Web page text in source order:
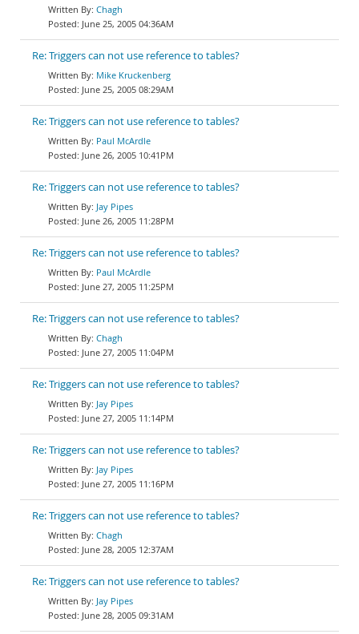
Chagh
June 25, 2005 04:36AM
Re: Triggers can not use reference to tables?
Mike Kruckenberg
June 25, 2005 08:29AM
Re: Triggers can not use reference to tables?
Paul McArdle
June 26, 2005 10:41PM
Re: Triggers can not use reference to tables?
Jay Pipes
June 26, 2005 11:28PM
Re: Triggers can not use reference to tables?
Paul McArdle
June 27, 2005 11:25PM
Re: Triggers can not use reference to tables?
Chagh
June 27, 2005 11:04PM
Re: Triggers can not use reference to tables?
Jay Pipes
June 27, 2005 11:14PM
Re: Triggers can not use reference to tables?
Jay Pipes
June 27, 2005 11:16PM
Re: Triggers can not use reference to tables?
Chagh
June 28, 2005 12:37AM
Re: Triggers can not use reference to tables?
Jay Pipes
June 28, 2005 09:31AM